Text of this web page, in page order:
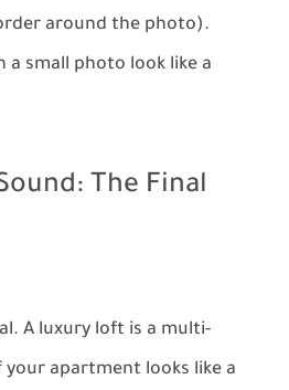
around the photo).
a small photo look like a
The Final
A luxury loft is a multi-
your apartment looks like a